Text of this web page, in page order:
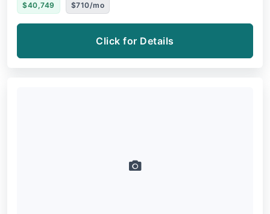
$40,749 $710/mo
Click for Details